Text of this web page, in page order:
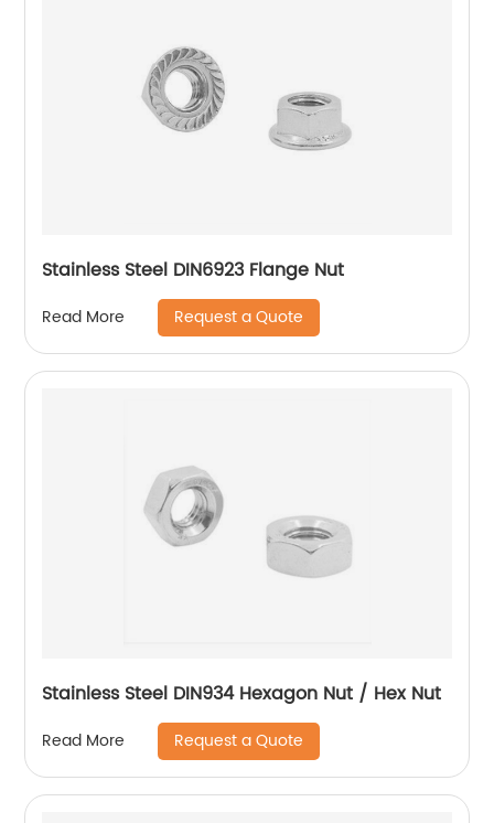
Stainless Steel DIN6923 Flange Nut
Read More Request a Quote
Stainless Steel DIN934 Hexagon Nut / Hex Nut
Read More Request a Quote